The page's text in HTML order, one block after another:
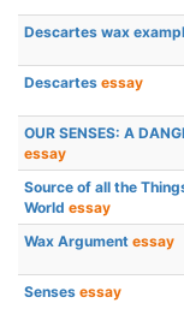
Descartes wax
Descartes essay
OUR SENSES: A
essay
Source of all the
World essay
Wax Argument essay
Senses essay